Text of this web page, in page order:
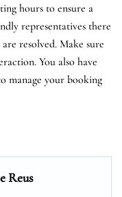
hours to ensure a
representatives there
resolved. Make sure
You also have
manage your booking
Reus